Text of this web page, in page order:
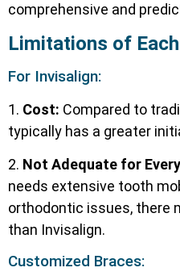
comprehensive and
Limitations of
For Invisalign:
1. Cost: Compared to
typically has a greater
2. Not Adequate for
needs extensive tooth
orthodontic issues, there
than Invisalign.
Customized Braces: